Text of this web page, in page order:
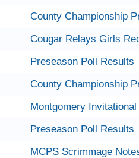
County Championship
Cougar Relays Girls
Preseason Poll Results
County Championship
Montgomery
Preseason Poll Results
MCPS Scrimmage